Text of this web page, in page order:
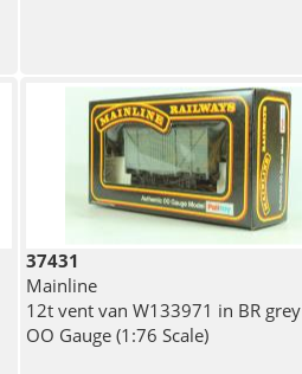
37431
Mainline
12t vent van W133971 in BR grey
OO Gauge (1:76 Scale)